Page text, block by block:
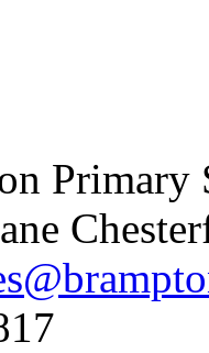
Primary